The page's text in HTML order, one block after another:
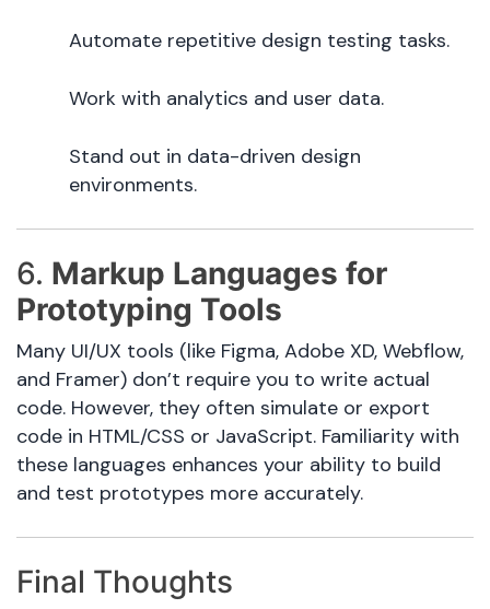
Automate repetitive design testing tasks.
Work with analytics and user data.
Stand out in data-driven design
environments.
6. Markup Languages for
Prototyping Tools
Many UI/UX tools (like Figma, Adobe XD, Webflow,
and Framer) don’t require you to write actual
code. However, they often simulate or export
code in HTML/CSS or JavaScript. Familiarity with
these languages enhances your ability to build
and test prototypes more accurately.
Final Thoughts